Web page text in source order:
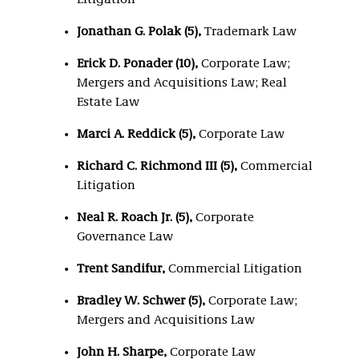
Jonathan G. Polak (5), Trademark Law
Erick D. Ponader (10), Corporate Law;
Mergers and Acquisitions Law; Real
Estate Law
Marci A. Reddick (5), Corporate Law
Richard C. Richmond III (5), Commercial
Litigation
Neal R. Roach Jr. (5), Corporate
Governance Law
Trent Sandifur, Commercial Litigation
Bradley W. Schwer (5), Corporate Law;
Mergers and Acquisitions Law
John H. Sharpe, Corporate Law